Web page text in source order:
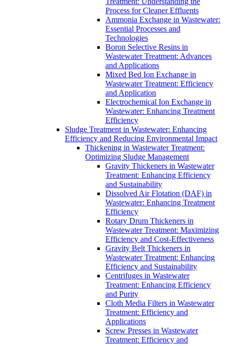
Process for Cleaner Effluents
Ammonia Exchange in Wastewater:
Essential Processes and
Technologies
Boron Selective Resins in
Wastewater Treatment: Advances
and Applications
Mixed Bed Ion Exchange in
Wastewater Treatment: Efficiency
and Application
Electrochemical Ion Exchange in
Wastewater: Enhancing Treatment
Efficiency
Sludge Treatment in Wastewater: Enhancing
Efficiency and Reducing Environmental Impact
Thickening in Wastewater Treatment:
Optimizing Sludge Management
Gravity Thickeners in Wastewater
Treatment: Enhancing Efficiency
and Sustainability
Dissolved Air Flotation (DAF) in
Wastewater: Enhancing Treatment
Efficiency
Rotary Drum Thickeners in
Wastewater Treatment: Maximizing
Efficiency and Cost-Effectiveness
Gravity Belt Thickeners in
Wastewater Treatment: Enhancing
Efficiency and Sustainability
Centrifuges in Wastewater
Treatment: Enhancing Efficiency
and Purity
Cloth Media Filters in Wastewater
Treatment: Efficiency and
Applications
Screw Presses in Wastewater
Treatment: Efficiency and